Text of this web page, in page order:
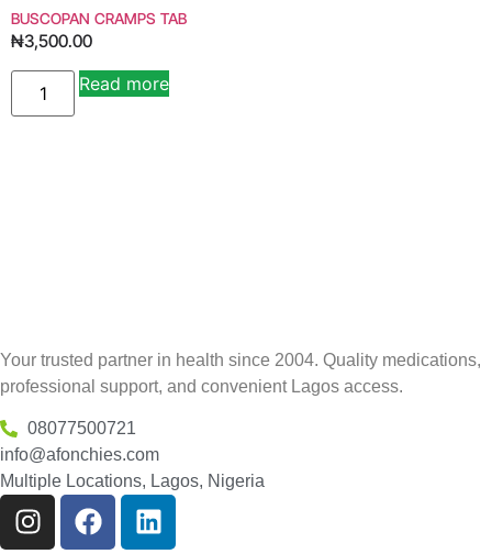
BUSCOPAN CRAMPS TAB
₦3,500.00
Read more
Your trusted partner in health since 2004. Quality medications,
professional support, and convenient Lagos access.
08077500721
info@afonchies.com
Multiple Locations, Lagos, Nigeria